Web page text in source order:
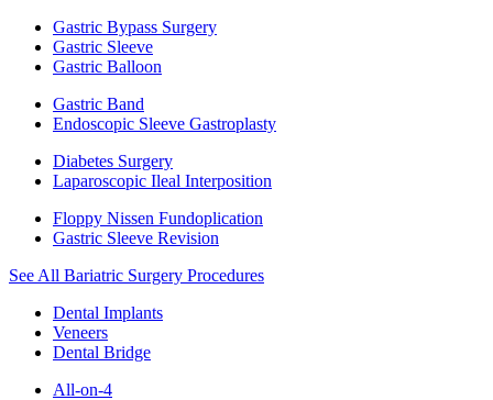
Gastric Bypass Surgery
Gastric Sleeve
Gastric Balloon
Gastric Band
Endoscopic Sleeve Gastroplasty
Diabetes Surgery
Laparoscopic Ileal Interposition
Floppy Nissen Fundoplication
Gastric Sleeve Revision
See All Bariatric Surgery Procedures
Dental Implants
Veneers
Dental Bridge
All-on-4